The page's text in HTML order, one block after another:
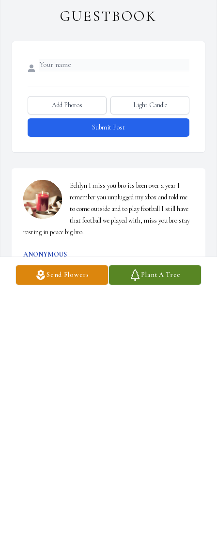
Send Flowers Plant A Tree
GUESTBOOK
Add Photos Light Candle
Submit Post
Echlyn I miss you bro its been over a year I
remember you unplugged my xbox and told me
to come outside and to play football I still have
that football we played with, miss you bro stay
resting in peace big bro.
ANONYMOUS
Nov 17, 2025